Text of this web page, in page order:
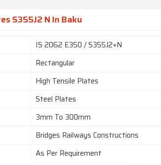
S355J2 N In Baku
IS 2062 E350 / S355J2+N
Rectangular
High Tensile Plates
Steel Plates
3mm To 300mm
Bridges Railways Constructions
As Per Requirement